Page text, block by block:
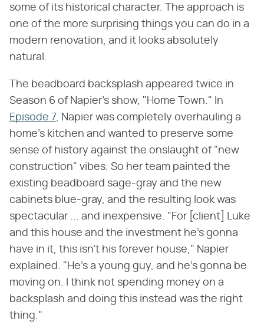
some of its historical character. The approach is
one of the more surprising things you can do in a
modern renovation, and it looks absolutely
natural.
The beadboard backsplash appeared twice in
Season 6 of Napier's show, "Home Town." In
Episode 7 , Napier was completely overhauling a
home's kitchen and wanted to preserve some
sense of history against the onslaught of "new
construction" vibes. So her team painted the
existing beadboard sage-gray and the new
cabinets blue-gray, and the resulting look was
spectacular ... and inexpensive. "For [client] Luke
and this house and the investment he's gonna
have in it, this isn't his forever house," Napier
explained. "He's a young guy, and he's gonna be
moving on. I think not spending money on a
backsplash and doing this instead was the right
thing."